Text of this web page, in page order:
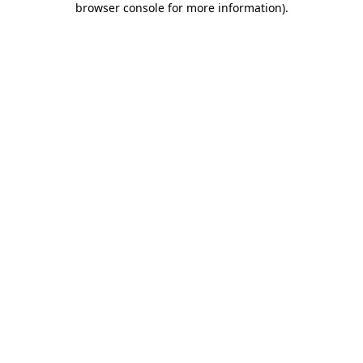
browser console for more information).